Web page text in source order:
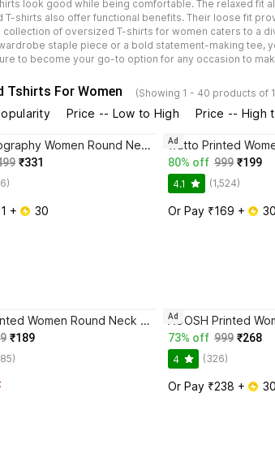
look good while being comfortable. The relaxed fit
T-shirts also offer functional benefits. Their loose fit
collection of oversized T-shirts for women caters to a
staple piece or a bold statement-making tee,
to become your go-to option for any occasion to
Tshirts For Women (Showing 1 - 40 products of
Price -- Low to High Price -- High
watto Typography Women Round Neck Black, Brown T-Shirt
₹331
+ 30
80% off 999 ₹199
4.1 (1,524)
Or Pay ₹169 + 30
Ad
INFIRAX Printed Women Round Neck Black T-Shirt
₹189 73% off 999 ₹268
4 (326)
Or Pay ₹238 + 30
Ad